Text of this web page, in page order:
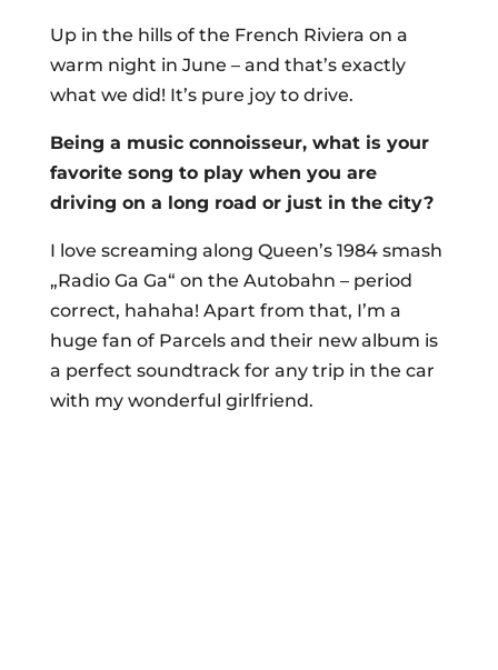
Up in the hills of the French Riviera on a
warm night in June – and that’s exactly
what we did! It’s pure joy to drive.
Being a music connoisseur, what is your
favorite song to play when you are
driving on a long road or just in the city?
I love screaming along Queen’s 1984 smash
„Radio Ga Ga“ on the Autobahn – period
correct, hahaha! Apart from that, I’m a
huge fan of Parcels and their new album is
a perfect soundtrack for any trip in the car
with my wonderful girlfriend.